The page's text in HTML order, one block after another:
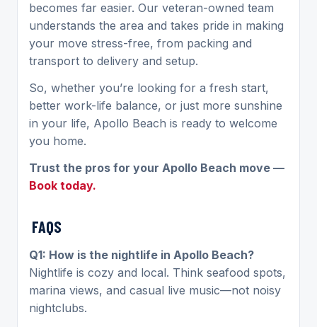
becomes far easier. Our veteran-owned team
understands the area and takes pride in making
your move stress-free, from packing and
transport to delivery and setup.
So, whether you’re looking for a fresh start,
better work-life balance, or just more sunshine
in your life, Apollo Beach is ready to welcome
you home.
Trust the pros for your Apollo Beach move —
Book today.
FAQS
Q1: How is the nightlife in Apollo Beach?
Nightlife is cozy and local. Think seafood spots,
marina views, and casual live music—not noisy
nightclubs.